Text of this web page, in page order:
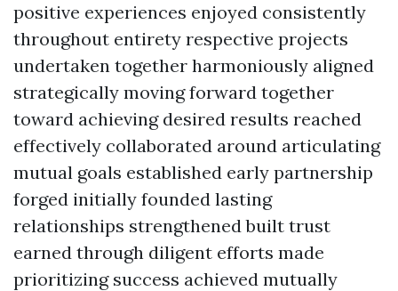
positive experiences enjoyed consistently
throughout entirety respective projects
undertaken together harmoniously aligned
strategically moving forward together
toward achieving desired results reached
effectively collaborated around articulating
mutual goals established early partnership
forged initially founded lasting
relationships strengthened built trust
earned through diligent efforts made
prioritizing success achieved mutually